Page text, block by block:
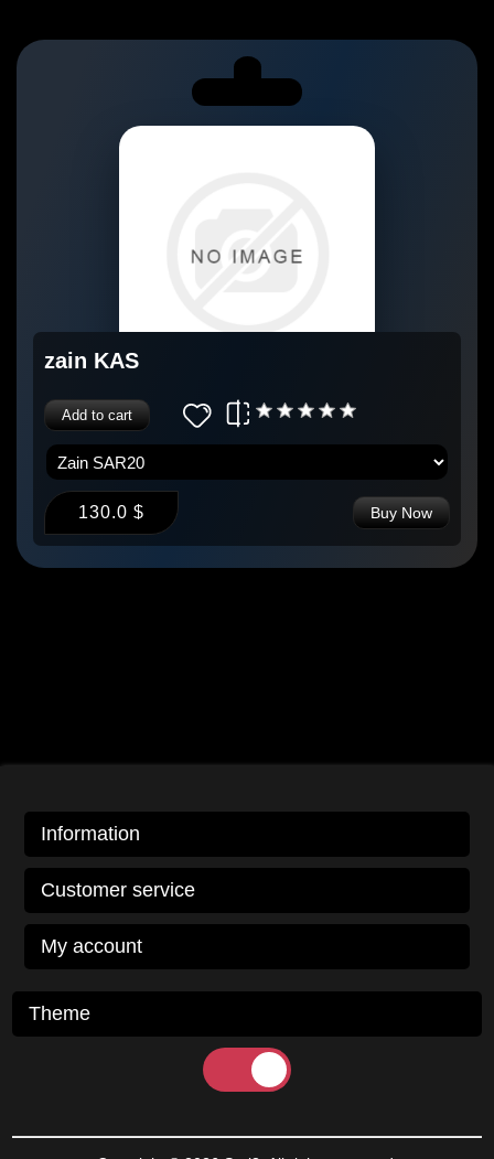
zain KAS
Add to cart
130.0 $ Buy Now
Information
Customer service
My account
Theme